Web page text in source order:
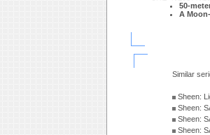
50-
A
Similar
Sheen:
Sheen:
Sheen:
Sheen: